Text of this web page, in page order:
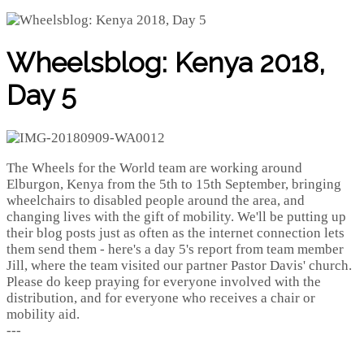
Wheelsblog: Kenya 2018,
Day 5
The Wheels for the World team are working around
Elburgon, Kenya from the 5th to 15th September, bringing
wheelchairs to disabled people around the area, and
changing lives with the gift of mobility. We'll be putting up
their blog posts just as often as the internet connection lets
them send them - here's a day 5's report from team member
Jill, where the team visited our partner Pastor Davis' church.
Please do keep praying for everyone involved with the
distribution, and for everyone who receives a chair or
mobility aid.
---